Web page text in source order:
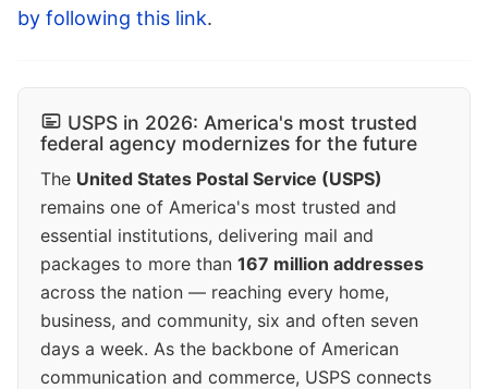
by following this link.
USPS in 2026: America's most trusted
federal agency modernizes for the future
The United States Postal Service (USPS)
remains one of America's most trusted and
essential institutions, delivering mail and
packages to more than 167 million addresses
across the nation — reaching every home,
business, and community, six and often seven
days a week. As the backbone of American
communication and commerce, USPS connects